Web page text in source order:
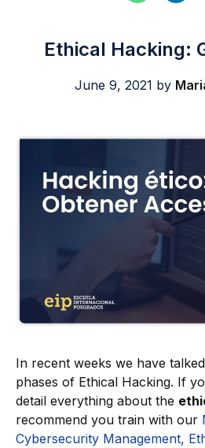
Ethical Hacking:
June 9, 2021 by
In recent weeks we have
phases of Ethical Hacking. If
detail everything about the
recommend you train with our
Cybersecurity Management,